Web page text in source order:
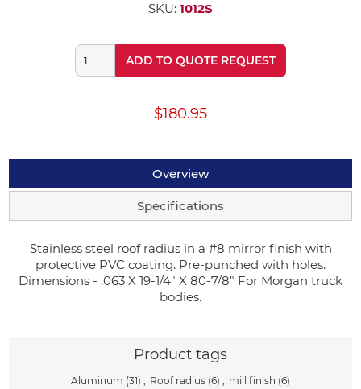
SKU: 1012S
ADD TO QUOTE REQUEST
$180.95
Overview
Specifications
Stainless steel roof radius in a #8 mirror finish with
protective PVC coating. Pre-punched with holes.
Dimensions - .063 X 19-1/4" X 80-7/8" For Morgan truck
bodies.
Product tags
Aluminum (31) , Roof radius (6) , mill finish (6)